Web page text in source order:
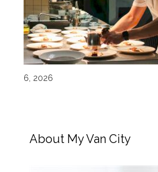
6, 2026
About My Van City